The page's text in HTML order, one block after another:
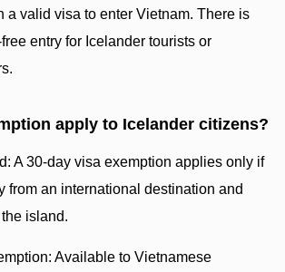
a valid visa to enter Vietnam. There is
entry for Icelander tourists or
apply to Icelander citizens?
A 30-day visa exemption applies only if
from an international destination and
island.
Available to Vietnamese